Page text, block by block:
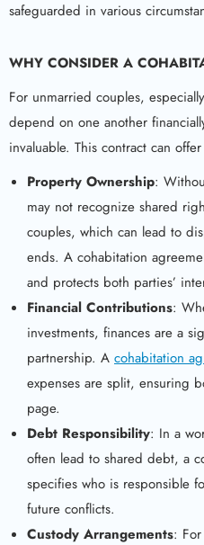
safeguarded in various
WHY CONSIDER A
For unmarried couples,
depend on one another
invaluable. This contract can
Property Ownership:
may not recognize shared
couples, which can lead to
ends. A cohabitation
and protects both parties’
Financial Contributions:
investments, finances are a
partnership. A cohabitation
expenses are split, ensuring
page.
Debt Responsibility: In a
often lead to shared debt, a
specifies who is responsible
future conflicts.
Custody Arrangements: